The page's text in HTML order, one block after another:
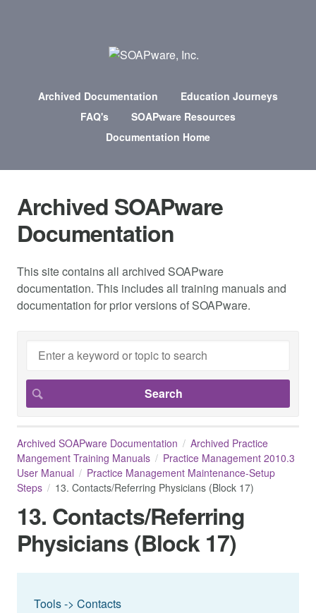
Archived Documentation
Education Journeys
FAQ's
SOAPware Resources
Documentation Home
Archived SOAPware
Documentation
This site contains all archived SOAPware
documentation. This includes all training manuals and
documentation for prior versions of SOAPware.
Archived SOAPware Documentation
Archived Practice
Mangement Training Manuals
Practice Management 2010.3
User Manual
Practice Management Maintenance-Setup
Steps
13. Contacts/Referring Physicians (Block 17)
13. Contacts/Referring
Physicians (Block 17)
Tools -> Contacts